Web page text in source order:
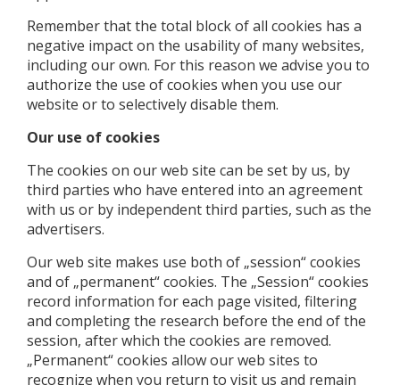
Remember that the total block of all cookies has a
negative impact on the usability of many websites,
including our own. For this reason we advise you to
authorize the use of cookies when you use our
website or to selectively disable them.
Our use of cookies
The cookies on our web site can be set by us, by
third parties who have entered into an agreement
with us or by independent third parties, such as the
advertisers.
Our web site makes use both of „session“ cookies
and of „permanent“ cookies. The „Session“ cookies
record information for each page visited, filtering
and completing the research before the end of the
session, after which the cookies are removed.
„Permanent“ cookies allow our web sites to
recognize when you return to visit us and remain